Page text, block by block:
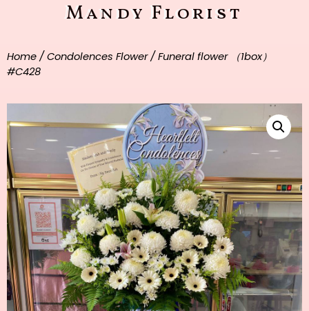
Mandy Florist
Home / Condolences Flower/ Funeral flower （1box）
#C428